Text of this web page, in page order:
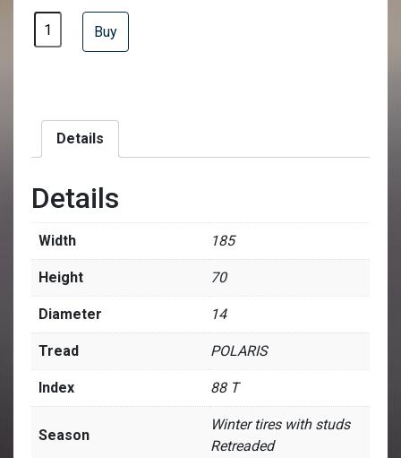
Buy
Details
Details
Width 185
Height 70
Diameter 14
Tread POLARIS
Index 88 T
Season
Winter tires with studs
Retreaded